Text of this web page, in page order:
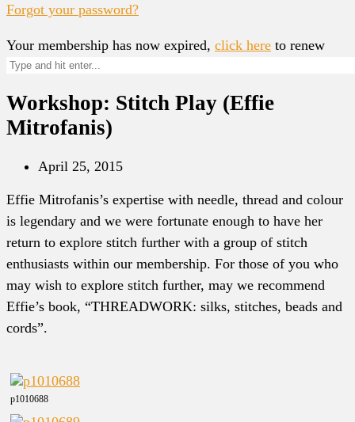
Forgot your password?
Your membership has now expired, click here to renew
Workshop: Stitch Play (Effie
Mitrofanis)
April 25, 2015
Effie Mitrofanis’s expertise with needle, thread and colour
is legendary and we were fortunate enough to have her
return to explore stitch further with a group of stitch
enthusiasts within our membership. For those of you who
may wish to explore stitch further, may we recommend
Effie’s book, “THREADWORK: silks, stitches, beads and
cords”.
p1010688